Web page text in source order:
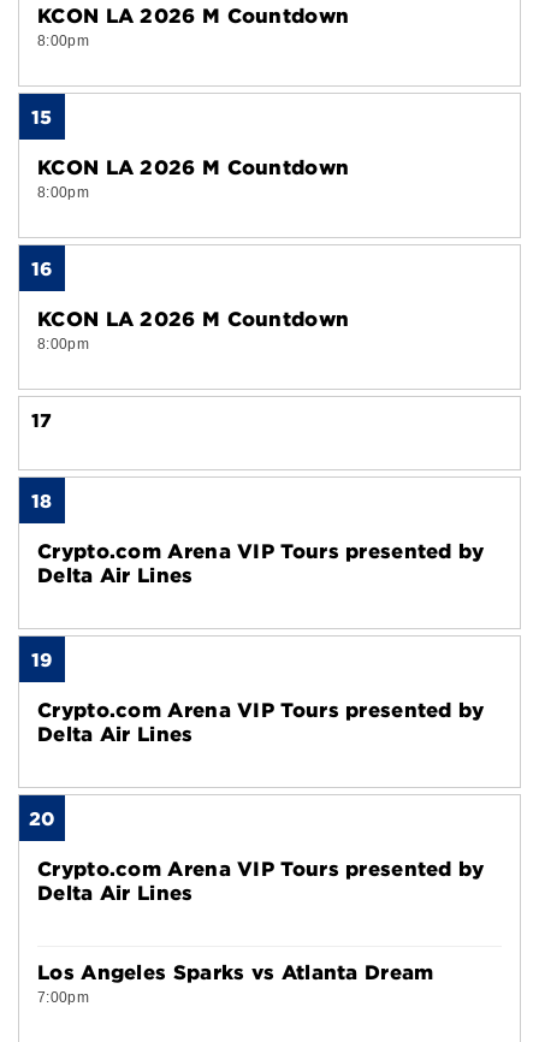
KCON LA 2026 M Countdown
8:00pm
15
KCON LA 2026 M Countdown
8:00pm
16
KCON LA 2026 M Countdown
8:00pm
17
18
Crypto.com Arena VIP Tours presented by
Delta Air Lines
19
Crypto.com Arena VIP Tours presented by
Delta Air Lines
20
Crypto.com Arena VIP Tours presented by
Delta Air Lines
Los Angeles Sparks vs Atlanta Dream
7:00pm